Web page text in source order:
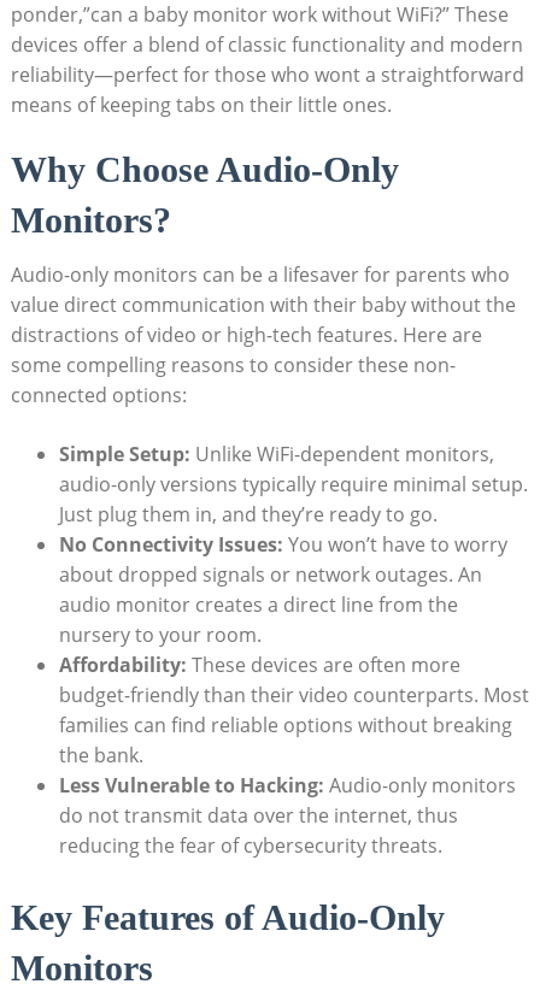
ponder,”can a baby monitor work without WiFi?” These
devices offer a blend of classic functionality and modern
reliability—perfect for those who wont a straightforward
means of keeping tabs on their little ones.
Why Choose Audio-Only
Monitors?
Audio-only monitors can be a lifesaver for parents who
value direct communication with their baby without the
distractions of video or high-tech features. Here are
some compelling reasons to consider these non-
connected options:
Simple Setup: Unlike WiFi-dependent monitors,
audio-only versions typically require minimal setup.
Just plug them in, and they’re ready to go.
No Connectivity Issues: You won’t have to worry
about dropped signals or network outages. An
audio monitor creates a direct line from the
nursery to your room.
Affordability: These devices are often more
budget-friendly than their video counterparts. Most
families can find reliable options without breaking
the bank.
Less Vulnerable to Hacking: Audio-only monitors
do not transmit data over the internet, thus
reducing the fear of cybersecurity threats.
Key Features of Audio-Only
Monitors